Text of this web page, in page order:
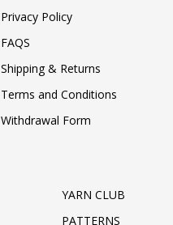
Privacy Policy
FAQS
Shipping & Returns
Terms and Conditions
Withdrawal Form
YARN CLUB
PATTERNS